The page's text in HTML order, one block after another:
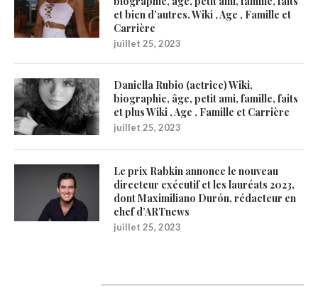
et bien d’autres. Wiki , Age , Famille et
Carrière
juillet 25, 2023
Daniella Rubio (actrice) Wiki,
biographie, âge, petit ami, famille, faits
et plus Wiki , Age , Famille et Carrière
juillet 25, 2023
Le prix Rabkin annonce le nouveau
directeur exécutif et les lauréats 2023,
dont Maximiliano Durón, rédacteur en
chef d’ARTnews
juillet 25, 2023